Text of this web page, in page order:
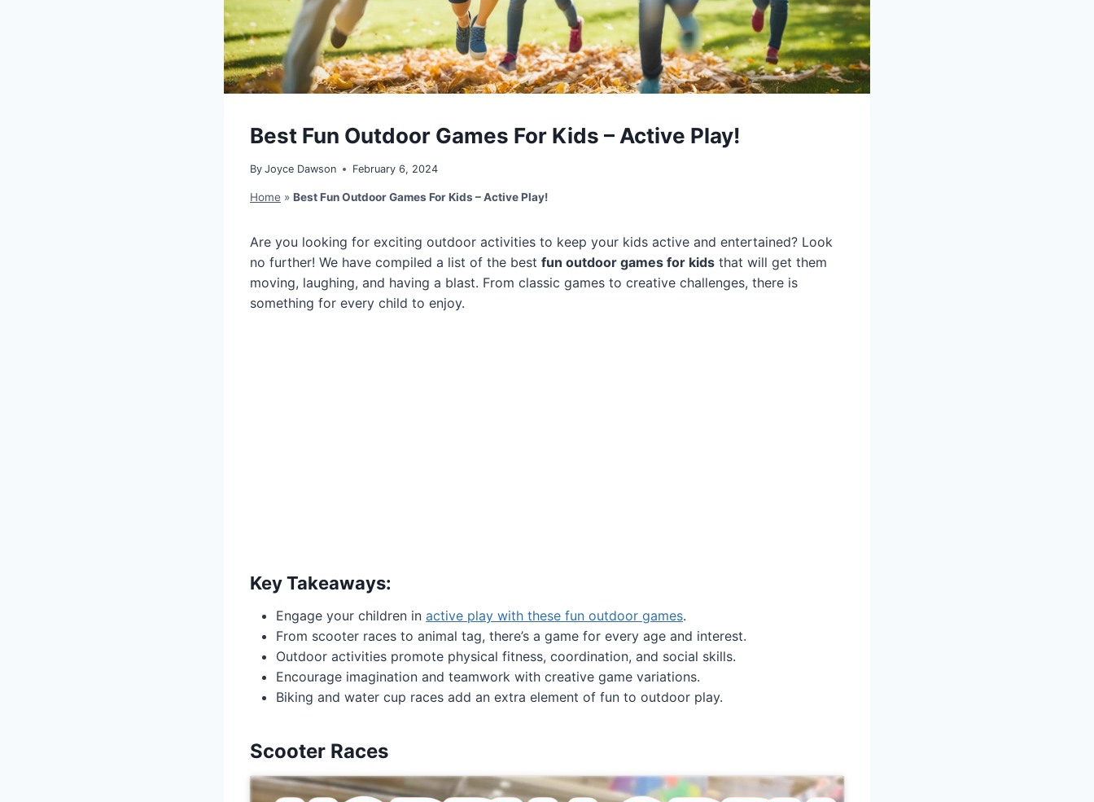
Best Fun Outdoor Games For Kids – Active Play!
By Joyce Dawson February 6, 2024
Home » Best Fun Outdoor Games For Kids – Active Play!
Are you looking for exciting outdoor activities to keep your kids active and entertained? Look
no further! We have compiled a list of the best fun outdoor games for kids that will get them
moving, laughing, and having a blast. From classic games to creative challenges, there is
something for every child to enjoy.
Key Takeaways:
Engage your children in active play with these fun outdoor games.
From scooter races to animal tag, there’s a game for every age and interest.
Outdoor activities promote physical fitness, coordination, and social skills.
Encourage imagination and teamwork with creative game variations.
Biking and water cup races add an extra element of fun to outdoor play.
Scooter Races